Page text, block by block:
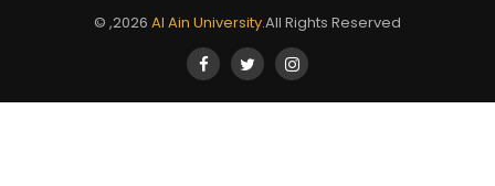
© ,2026 Al Ain University.All Rights Reserved